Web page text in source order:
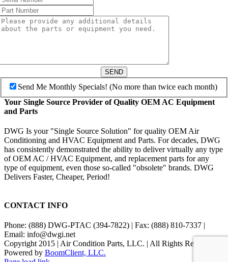
SEND
Send Me Monthly Specials! (No more than twice each month)
Your Single Source Provider of Quality OEM AC Equipment
and Parts
DWG Is your "Single Source Solution" for quality OEM Air
Conditioning and HVAC Equipment and Parts. For decades, DWG
has consistently demonstrated the ability to deliver virtually any type
of OEM AC / HVAC Equipment, and replacement parts for any
type of equipment, even those so-called "obsolete" brands. DWG
Delivers Faster, Cheaper, Period!
CONTACT INFO
Phone: (888) DWG-PTAC (394-7822) | Fax: (888) 810-7337 |
Email: info@dwgi.net
Copyright 2015 | Air Condition Parts, LLC. | All Rights Reserved |
Powered by BoomClient, LLC.